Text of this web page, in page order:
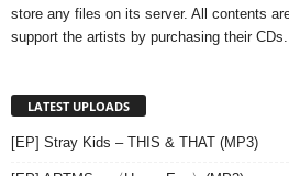
store any files on its server. All contents
support the artists by purchasing their CDs.
LATEST UPLOADS
[EP] Stray Kids – THIS & THAT (MP3)